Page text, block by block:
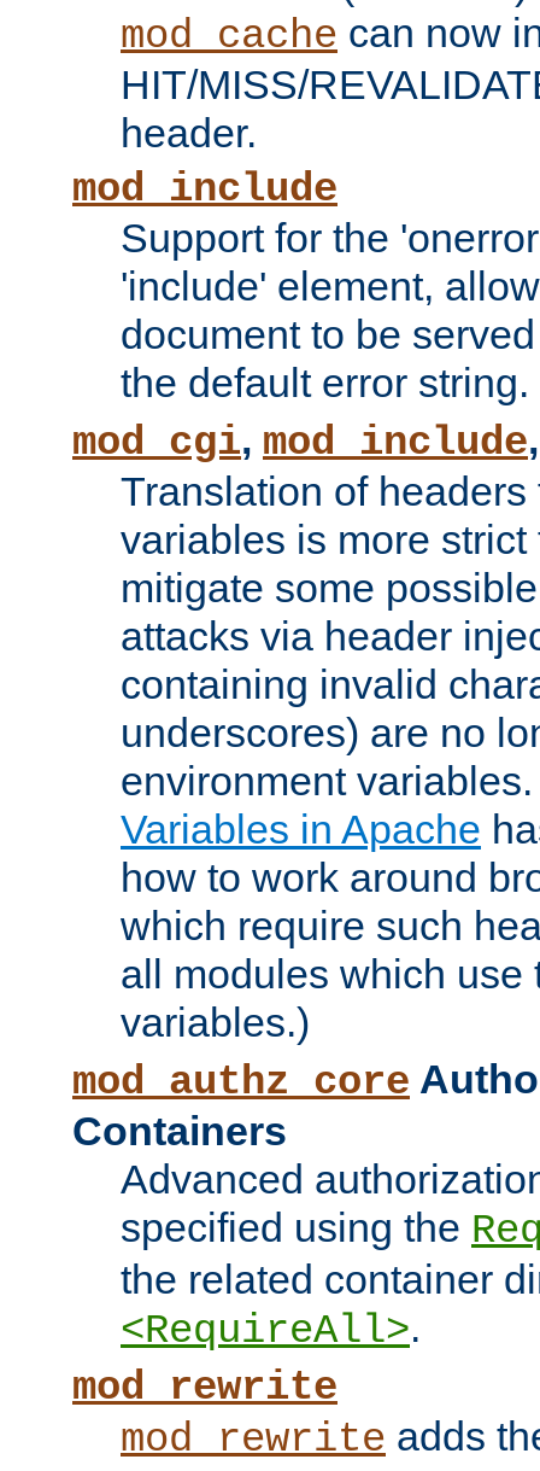
mod_cache can now
HIT/MISS/
header.
mod_include
Support for the
'include' element,
document to be
the default error string.
mod_cgi, mod_include
Translation of
variables is more
mitigate some
attacks via header
containing invalid
underscores) are no
environment
Variables in Apache
how to work around
which require such
all modules which use
variables.)
mod_authz_core
Containers
Advanced
specified using the
the related container
<RequireAll>.
mod_rewrite
mod_rewrite adds